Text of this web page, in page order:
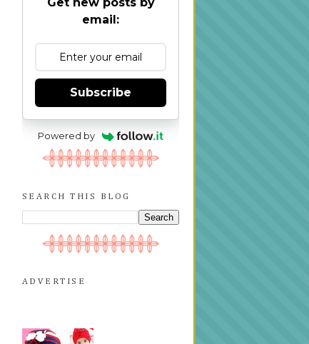
Get new posts by
email:
Subscribe
Powered by
SEARCH THIS BLOG
ADVERTISE